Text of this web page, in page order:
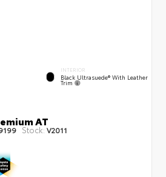
INTERIOR
Black Ultrasuede® With Leather
Trim
AT
Stock:V2011